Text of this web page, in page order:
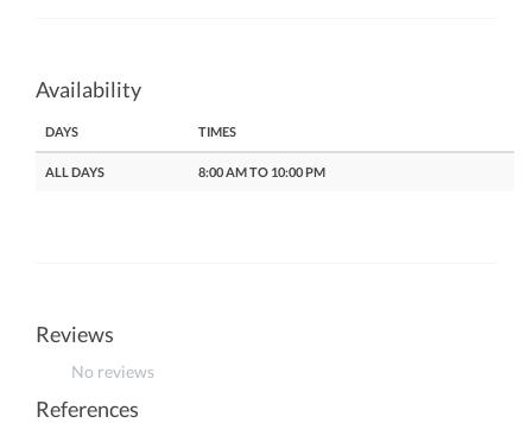
Availability
DAYS TIMES
ALL DAYS 8:00 AM TO 10:00 PM
Reviews
No reviews
References